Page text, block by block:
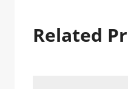
Related